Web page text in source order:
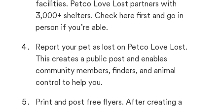
facilities. Petco Love Lost partners with
3,000+ shelters. Check here first and go in
person if you’re able.
Report your pet as lost on Petco Love Lost.
This creates a public post and enables
community members, finders, and animal
control to help you.
Print and post free flyers. After creating a